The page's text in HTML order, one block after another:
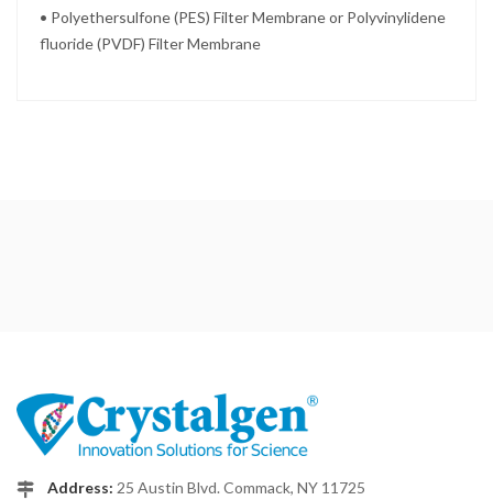
• Polyethersulfone (PES) Filter Membrane or Polyvinylidene
fluoride (PVDF) Filter Membrane
Address: 25 Austin Blvd. Commack, NY 11725